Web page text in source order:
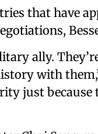
that have
ally.
with
just